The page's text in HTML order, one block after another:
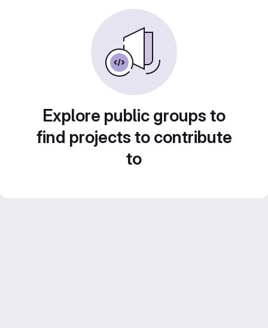
Explore public groups to
find projects to contribute
to